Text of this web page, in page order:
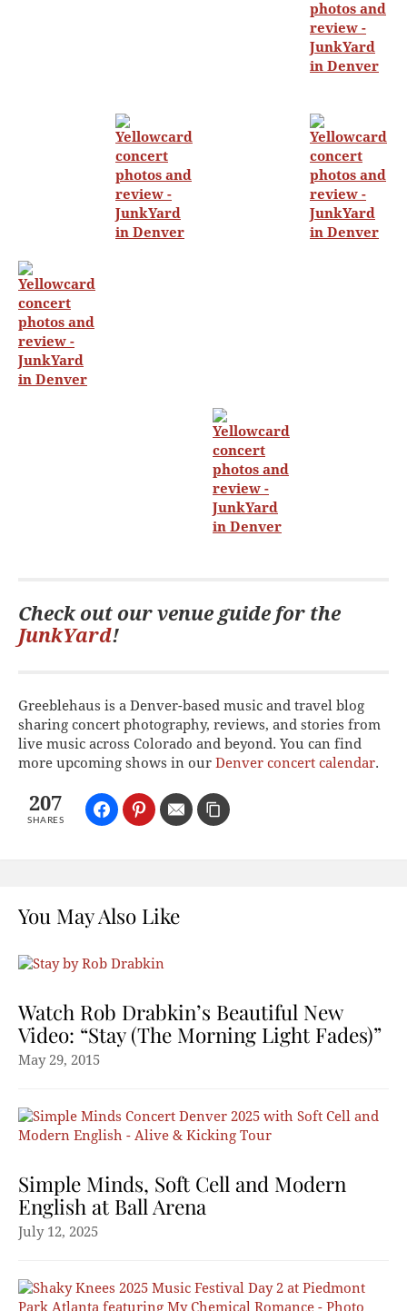
Check out our venue guide for the
JunkYard!
Greeblehaus is a Denver-based music and travel blog
sharing concert photography, reviews, and stories from
live music across Colorado and beyond. You can find
more upcoming shows in our Denver concert calendar.
207
SHARES
You May Also Like
Watch Rob Drabkin’s Beautiful New
Video: “Stay (The Morning Light Fades)”
May 29, 2015
Simple Minds, Soft Cell and Modern
English at Ball Arena
July 12, 2025